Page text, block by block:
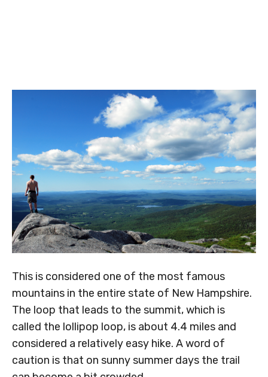
This is considered one of the most famous
mountains in the entire state of New Hampshire.
The loop that leads to the summit, which is
called the lollipop loop, is about 4.4 miles and
considered a relatively easy hike. A word of
caution is that on sunny summer days the trail